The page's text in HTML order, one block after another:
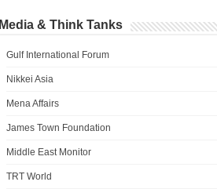
Media & Think Tanks
Gulf International Forum
Nikkei Asia
Mena Affairs
James Town Foundation
Middle East Monitor
TRT World